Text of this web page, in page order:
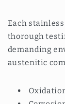
Each
thorough
demanding
austenitic